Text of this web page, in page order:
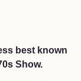
best known
Show.